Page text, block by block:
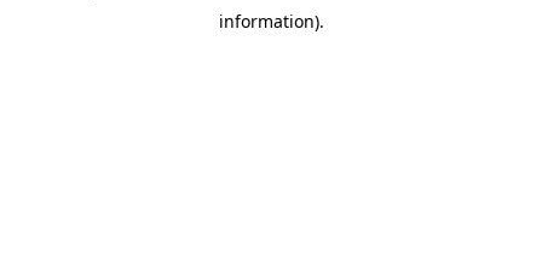
information).